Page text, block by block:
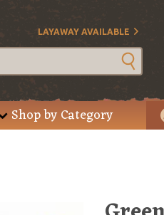
LAYAWAY AVAILABLE
Shop by Category